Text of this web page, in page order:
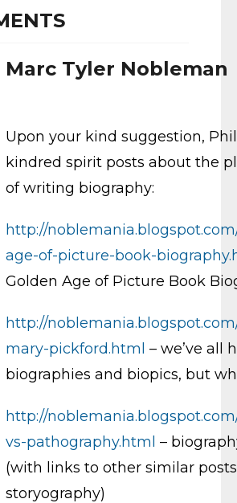
Marc Tyler Nobleman
Upon your kind suggestion,
kindred spirit posts about the
of writing biography:
http://
age-of-picture-book-
Golden Age of Picture Book
http://
mary-pickford.html – we’ve all
biographies and biopics, but
http://
vs-pathography.html –
(with links to other similar
storyography)